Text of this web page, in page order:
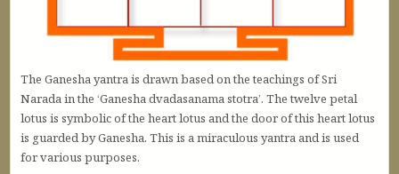
The Ganesha yantra is drawn based on the teachings of Sri
Narada in the ‘Ganesha dvadasanama stotra’. The twelve petal
lotus is symbolic of the heart lotus and the door of this heart lotus
is guarded by Ganesha. This is a miraculous yantra and is used
for various purposes.